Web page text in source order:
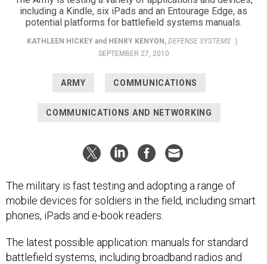
including a Kindle, six iPads and an Entourage Edge, as
potential platforms for battlefield systems manuals.
KATHLEEN HICKEY and HENRY KENYON , DEFENSE SYSTEMS
SEPTEMBER 27, 2010
ARMY COMMUNICATIONS
COMMUNICATIONS AND NETWORKING
The military is fast testing and adopting a range of
mobile devices for soldiers in the field, including smart
phones, iPads and e-book readers.
The latest possible application: manuals for standard
battlefield systems, including broadband radios and